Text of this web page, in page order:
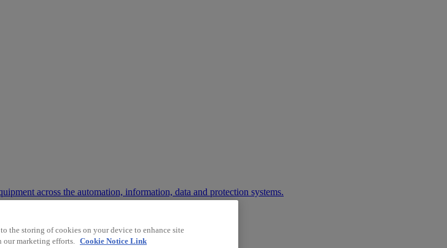
across the automation, information, data and protection systems.
sectors operate.
the storing of cookies on your device to enhance site
our marketing efforts. Cookie Notice Link